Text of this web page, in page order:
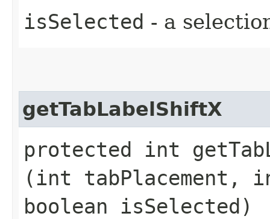
isSelected - a
getTabLabelShiftX
protected int
(int tabPlacement,
boolean isSelected)